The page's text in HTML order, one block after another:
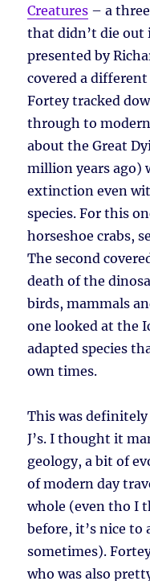
Creatures – a
that didn’t die out
presented by
covered a
Fortey tracked
through to
about the Great
million years ago)
extinction even
species. For this
horseshoe crabs,
The second
death of the
birds, mammals
one looked at the
adapted species
own times.
This was
J’s. I thought it
geology, a bit of
of modern day
whole (even tho I
before, it’s nice to
sometimes).
who was also